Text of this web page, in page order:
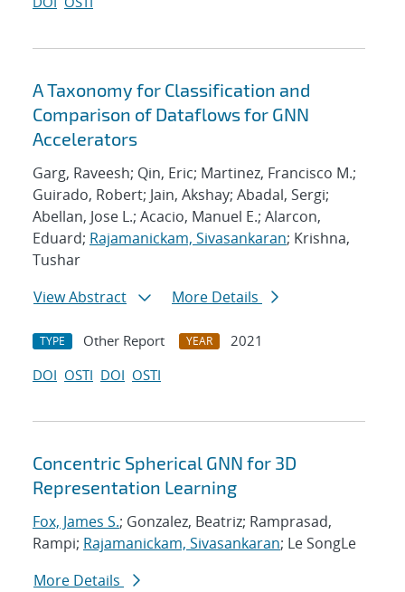
A Taxonomy for Classification and
Comparison of Dataflows for GNN
Accelerators
Garg, Raveesh; Qin, Eric; Martinez, Francisco M.;
Guirado, Robert; Jain, Akshay; Abadal, Sergi;
Abellan, Jose L.; Acacio, Manuel E.; Alarcon,
Eduard; Rajamanickam, Sivasankaran; Krishna,
Tushar
View Abstract
More Details
TYPE Other Report YEAR
2021
DOI OSTI DOI OSTI
Concentric Spherical GNN for 3D
Representation Learning
Fox, James S.; Gonzalez, Beatriz; Ramprasad,
Rampi; Rajamanickam, Sivasankaran; Le SongLe
More Details